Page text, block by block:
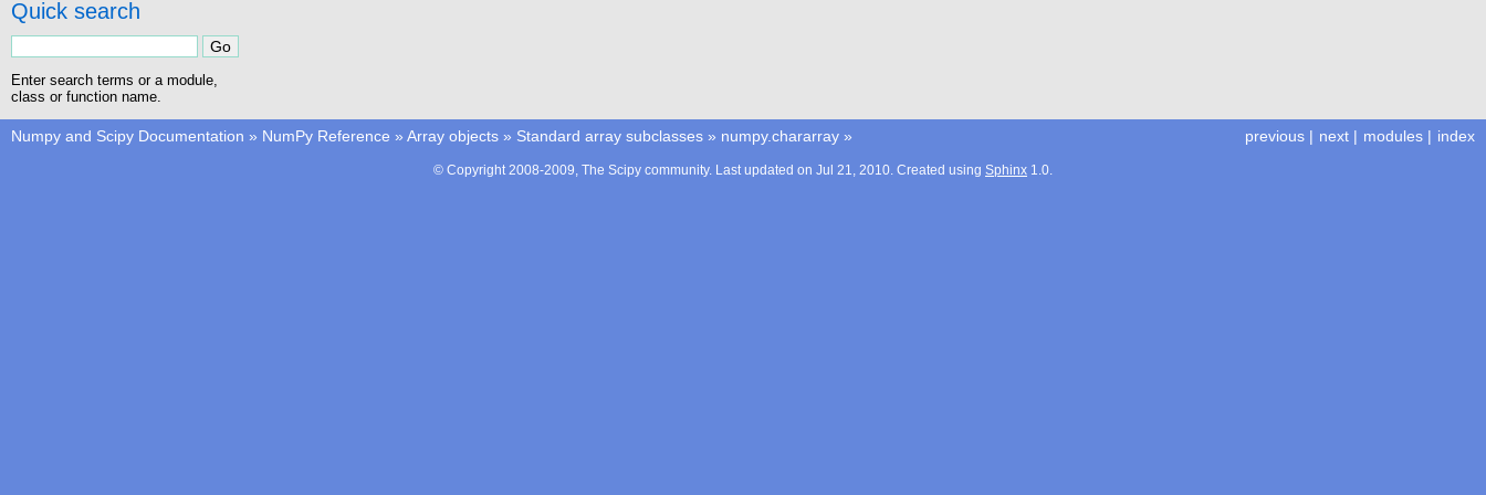
Quick search
Enter search terms or a module,
class or function name.
index
modules |
next |
previous |
Numpy and Scipy Documentation » NumPy Reference » Array objects » Standard array subclasses » numpy.chararray »
© Copyright 2008-2009, The Scipy community. Last updated on Jul 21, 2010. Created using Sphinx 1.0.